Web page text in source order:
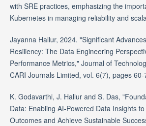
with SRE practices, emphasizing the
Kubernetes in managing reliability and
Jayanna Hallur, 2024. "Significant
Resiliency: The Data Engineering
Performance Metrics," Journal of
CARI Journals Limited, vol. 6(7), pages 60-
K. Godavarthi, J. Hallur and S. Das,
Data: Enabling AI-Powered Data Insights
Outcomes and Achieve Sustainable